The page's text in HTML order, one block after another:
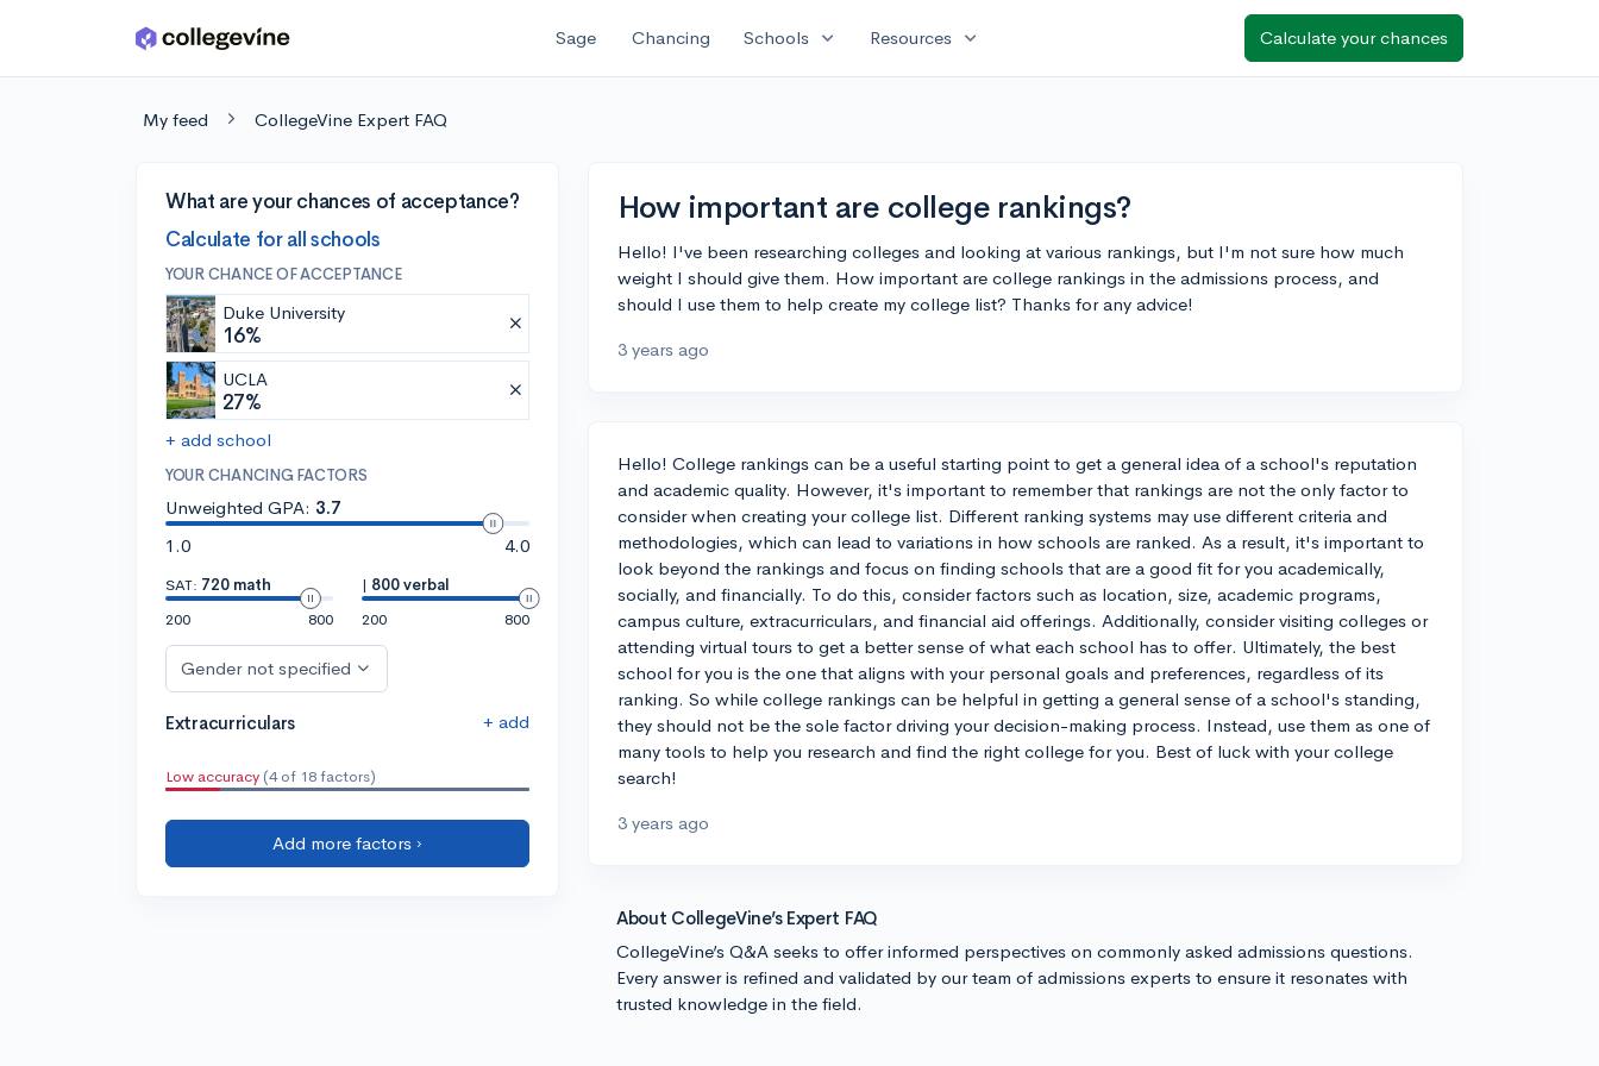
Skip to main content Sage Chancing Schools expand_more Resources expand_more Calculate your chances
My feed CollegeVine Expert FAQ
What are your chances of acceptance?
Calculate for all schools
YOUR CHANCE OF ACCEPTANCE
Duke University
16%
UCLA
27%
+ add school
YOUR CHANCING FACTORS
Unweighted GPA: 3.7
1.0
4.0
SAT: 720 math
200
800
| 800 verbal
200
800
Gender not specified
Extracurriculars + add
Low accuracy (4 of 18 factors)
Add more factors ›
How important are college rankings?
Hello! I've been researching colleges and looking at various rankings, but I'm not sure how much
weight I should give them. How important are college rankings in the admissions process, and
should I use them to help create my college list? Thanks for any advice!
3 years ago
Hello! College rankings can be a useful starting point to get a general idea of a school's reputation
and academic quality. However, it's important to remember that rankings are not the only factor to
consider when creating your college list. Different ranking systems may use different criteria and
methodologies, which can lead to variations in how schools are ranked. As a result, it's important to
look beyond the rankings and focus on finding schools that are a good fit for you academically,
socially, and financially. To do this, consider factors such as location, size, academic programs,
campus culture, extracurriculars, and financial aid offerings. Additionally, consider visiting colleges or
attending virtual tours to get a better sense of what each school has to offer. Ultimately, the best
school for you is the one that aligns with your personal goals and preferences, regardless of its
ranking. So while college rankings can be helpful in getting a general sense of a school's standing,
they should not be the sole factor driving your decision-making process. Instead, use them as one of
many tools to help you research and find the right college for you. Best of luck with your college
search!
3 years ago
About CollegeVine’s Expert FAQ
CollegeVine’s Q&A seeks to offer informed perspectives on commonly asked admissions questions.
Every answer is refined and validated by our team of admissions experts to ensure it resonates with
trusted knowledge in the field.